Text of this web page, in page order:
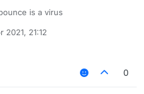
is a virus
2021, 21:12
0